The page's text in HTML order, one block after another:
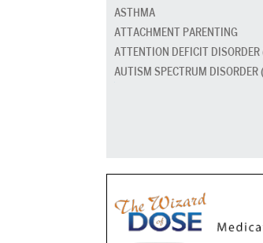
ASTHMA
ATTACHMENT PARENTING
ATTENTION DEFICIT
AUTISM SPECTRUM DISORDER
BED GRADUATION
BED WETTING